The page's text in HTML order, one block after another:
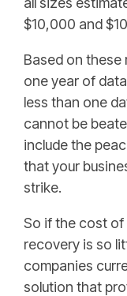
$10,000 and
Based on
one year of
less than one
cannot be
include the
that your
strike.
So if the cost of
recovery is so
companies
solution that